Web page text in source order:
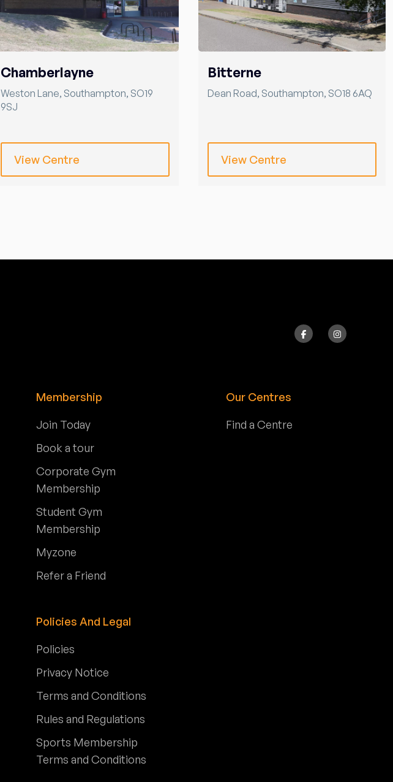
Chamberlayne
Weston Lane, Southampton, SO19
9SJ
View Centre
Bitterne
Dean Road, Southampton, SO18 6AQ
View Centre
Membership
Join Today
Book a tour
Corporate Gym
Membership
Student Gym
Membership
Myzone
Refer a Friend
Our Centres
Find a Centre
Policies And Legal
Policies
Privacy Notice
Terms and Conditions
Rules and Regulations
Sports Membership
Terms and Conditions